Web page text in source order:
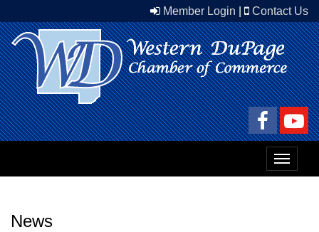
Member Login Contact Us
Toggle
News